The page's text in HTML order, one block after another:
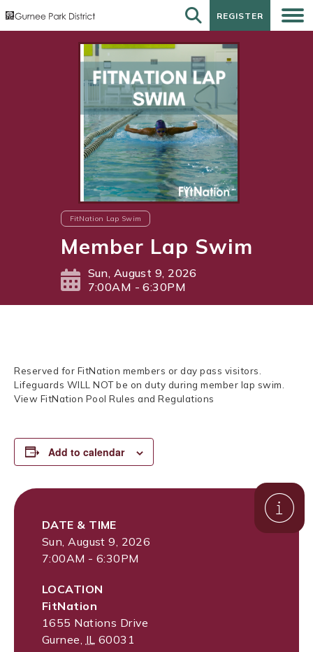
REGISTER
REGISTER
FitNation Lap Swim
Member Lap Swim
Sun, August 9, 2026
7:00AM - 6:30PM
Reserved for FitNation members or day pass visitors.
Lifeguards WILL NOT be on duty during member lap swim.
View FitNation Pool Rules and Regulations
Add to calendar
DATE & TIME
Sun, August 9, 2026
7:00AM - 6:30PM
LOCATION
FitNation
1655 Nations Drive
Gurnee IL 60031